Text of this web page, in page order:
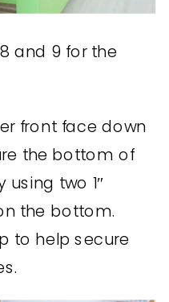
and 9 for the
front face down
the bottom of
two 1″
the bottom.
to help secure